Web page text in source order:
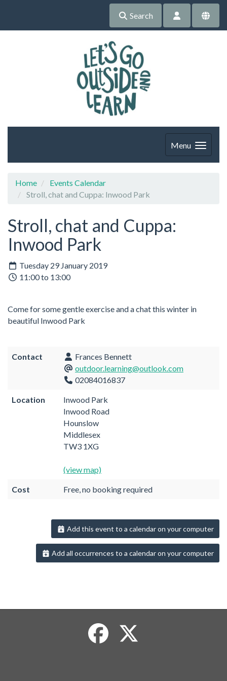
Search
Menu
Home
Events Calendar
Stroll, chat and Cuppa: Inwood Park
Stroll, chat and Cuppa:
Inwood Park
Tuesday 29 January 2019
11:00 to 13:00
Come for some gentle exercise and a chat this winter in
beautiful Inwood Park
Contact
Frances Bennett
outdoor.learning@outlook.com
02084016837
Location
Inwood Park
Inwood Road
Hounslow
Middlesex
TW3 1XG
(view map)
Cost Free, no booking required
Add this event to a calendar on your computer
Add all occurrences to a calendar on your computer